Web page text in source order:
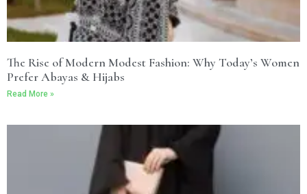
The Rise of Modern Modest Fashion: Why Today’s Women
Prefer Abayas & Hijabs
Read More »